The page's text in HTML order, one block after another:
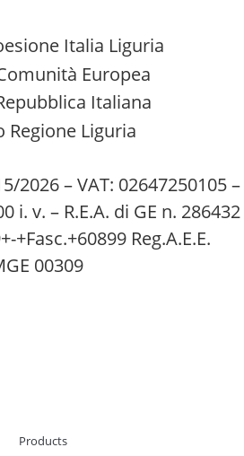
2026 – VAT: 02647250105 –
i. v. – R.E.A. di GE n. 286432
+Fasc.+60899 Reg.A.E.E.
00309
Products